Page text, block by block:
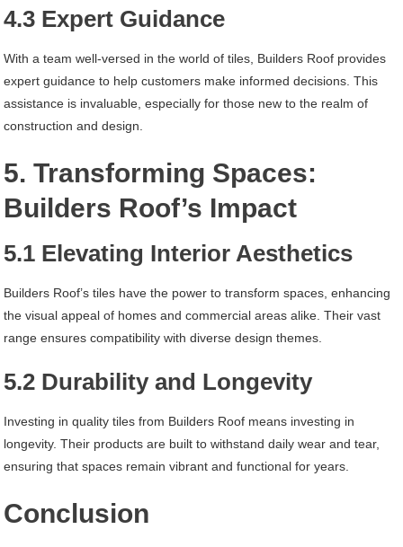
4.3 Expert Guidance
With a team well-versed in the world of tiles, Builders Roof provides
expert guidance to help customers make informed decisions. This
assistance is invaluable, especially for those new to the realm of
construction and design.
5. Transforming Spaces:
Builders Roof’s Impact
5.1 Elevating Interior Aesthetics
Builders Roof’s tiles have the power to transform spaces, enhancing
the visual appeal of homes and commercial areas alike. Their vast
range ensures compatibility with diverse design themes.
5.2 Durability and Longevity
Investing in quality tiles from Builders Roof means investing in
longevity. Their products are built to withstand daily wear and tear,
ensuring that spaces remain vibrant and functional for years.
Conclusion